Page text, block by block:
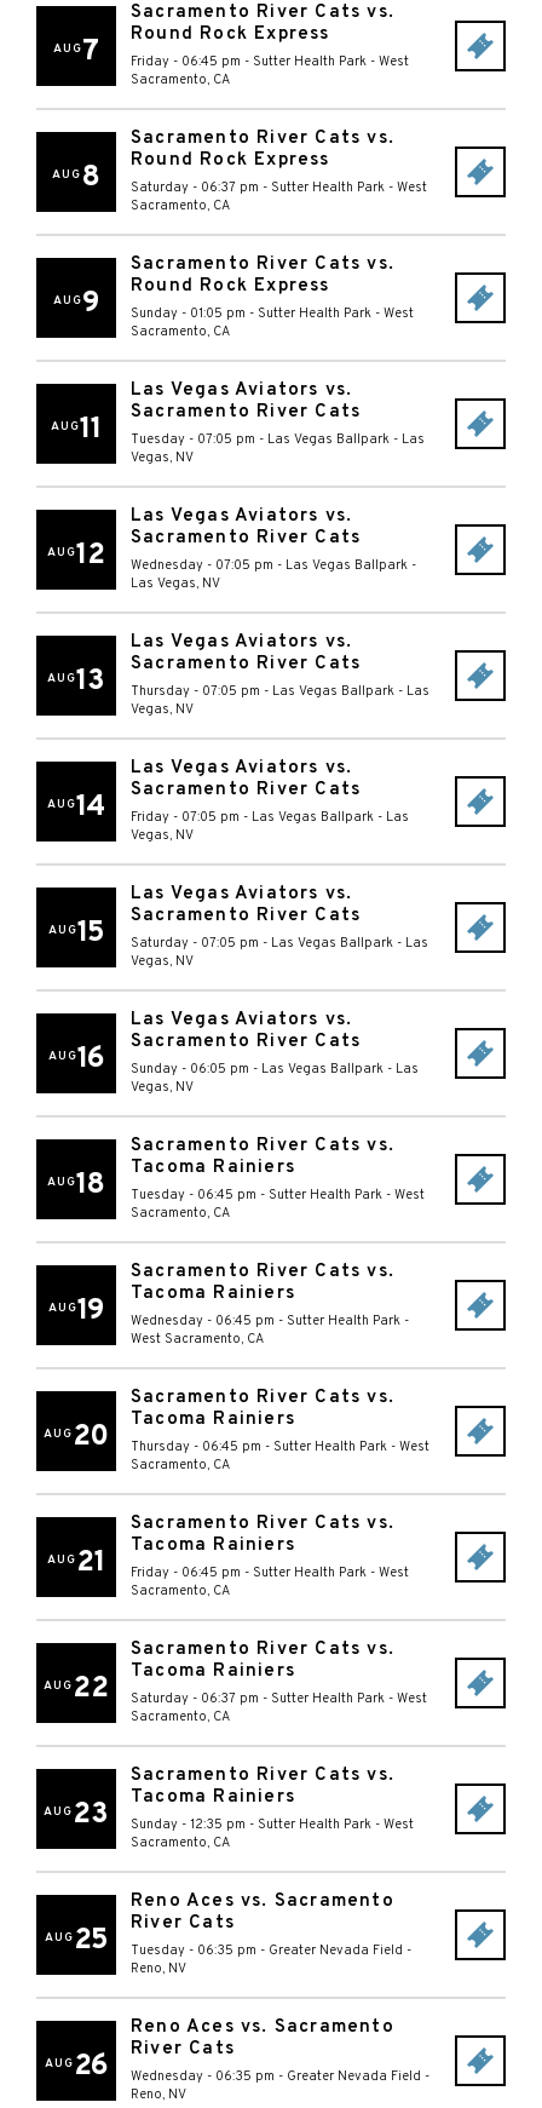
AUG7
Sacramento River Cats vs.
Round Rock Express
Friday - 06:45 pm - Sutter Health Park - West
Sacramento, CA
AUG 8
Sacramento River Cats vs.
Round Rock Express
Saturday - 06:37 pm - Sutter Health Park - West
Sacramento, CA
AUG9
Sacramento River Cats vs.
Round Rock Express
Sunday - 01:05 pm - Sutter Health Park - West
Sacramento, CA
AUG11
Las Vegas Aviators vs.
Sacramento River Cats
Tuesday - 07:05 pm - Las Vegas Ballpark - Las
Vegas, NV
AUG12
Las Vegas Aviators vs.
Sacramento River Cats
Wednesday - 07:05 pm - Las Vegas Ballpark -
Las Vegas, NV
AUG13
Las Vegas Aviators vs.
Sacramento River Cats
Thursday - 07:05 pm - Las Vegas Ballpark - Las
Vegas, NV
AUG14
Las Vegas Aviators vs.
Sacramento River Cats
Friday - 07:05 pm - Las Vegas Ballpark - Las
Vegas, NV
AUG15
Las Vegas Aviators vs.
Sacramento River Cats
Saturday - 07:05 pm - Las Vegas Ballpark - Las
Vegas, NV
AUG16
Las Vegas Aviators vs.
Sacramento River Cats
Sunday - 06:05 pm - Las Vegas Ballpark - Las
Vegas, NV
AUG18
Sacramento River Cats vs.
Tacoma Rainiers
Tuesday - 06:45 pm - Sutter Health Park - West
Sacramento, CA
AUG19
Sacramento River Cats vs.
Tacoma Rainiers
Wednesday - 06:45 pm - Sutter Health Park -
West Sacramento, CA
AUG 20
Sacramento River Cats vs.
Tacoma Rainiers
Thursday - 06:45 pm - Sutter Health Park - West
Sacramento, CA
AUG 21
Sacramento River Cats vs.
Tacoma Rainiers
Friday - 06:45 pm - Sutter Health Park - West
Sacramento, CA
AUG 22
Sacramento River Cats vs.
Tacoma Rainiers
Saturday - 06:37 pm - Sutter Health Park - West
Sacramento, CA
AUG 23
Sacramento River Cats vs.
Tacoma Rainiers
Sunday - 12:35 pm - Sutter Health Park - West
Sacramento, CA
AUG 25
Reno Aces vs. Sacramento
River Cats
Tuesday - 06:35 pm - Greater Nevada Field -
Reno, NV
AUG 26
Reno Aces vs. Sacramento
River Cats
Wednesday - 06:35 pm - Greater Nevada Field -
Reno, NV